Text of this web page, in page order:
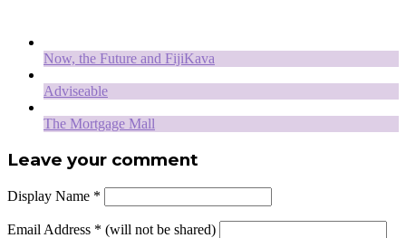
Now, the Future and FijiKava
Adviseable
The Mortgage Mall
Leave your comment
Display Name *
Email Address * (will not be shared)